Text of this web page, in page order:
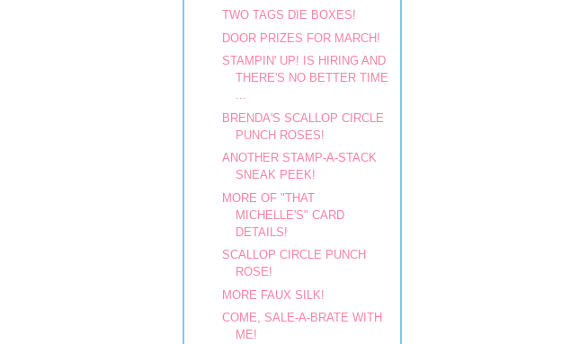
TWO TAGS DIE BOXES!
DOOR PRIZES FOR MARCH!
STAMPIN' UP! IS HIRING AND
THERE'S NO BETTER TIME
...
BRENDA'S SCALLOP CIRCLE
PUNCH ROSES!
ANOTHER STAMP-A-STACK
SNEAK PEEK!
MORE OF "THAT
MICHELLE'S" CARD
DETAILS!
SCALLOP CIRCLE PUNCH
ROSE!
MORE FAUX SILK!
COME, SALE-A-BRATE WITH
ME!